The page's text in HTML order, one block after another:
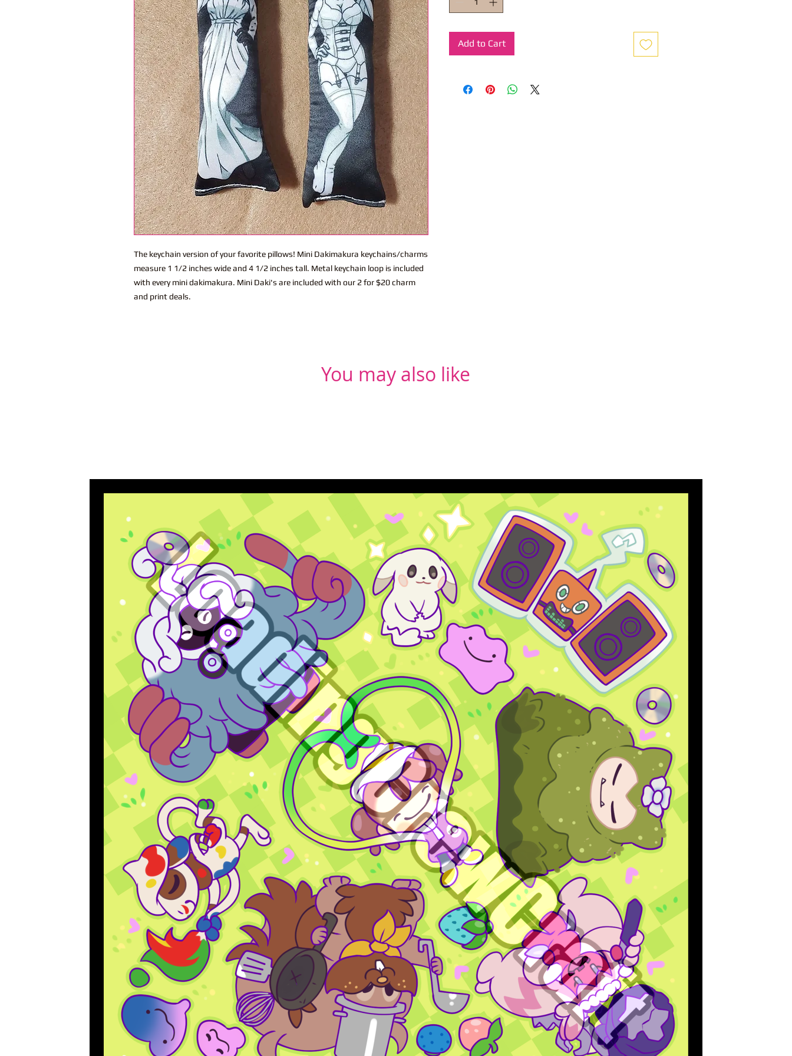
The keychain version of your favorite pillows! Mini Dakimakura keychains/charms
measure 1 1/2 inches wide and 4 1/2 inches tall. Metal keychain loop is included
with every mini dakimakura. Mini Daki's are included with our 2 for $20 charm
and print deals.
Add to Cart
You may also like